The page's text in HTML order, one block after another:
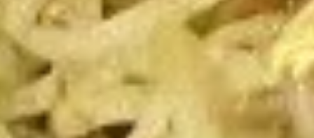
$6.99
$12.99
Fried
Dumplings
Pan Fried Pork Dumplings
$5.99
8:$11.50